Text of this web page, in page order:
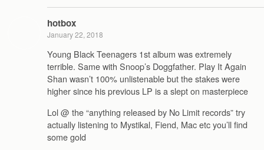
hotbox
January 22, 2018
Young Black Teenagers 1st album was extremely
terrible. Same with Snoop’s Doggfather. Play It Again
Shan wasn’t 100% unlistenable but the stakes were
higher since his previous LP is a slept on masterpiece
Lol @ the “anything released by No Limit records” try
actually listening to Mystikal, Fiend, Mac etc you’ll find
some gold